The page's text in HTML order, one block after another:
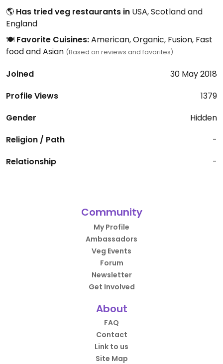
🌎 Has tried veg restaurants in USA, Scotland and
England
🍽️ Favorite Cuisines:American, Organic, Fusion, Fast
food and Asian (Based on reviews and favorites)
Joined
30 May 2018
Profile Views
1379
Gender
Hidden
Religion / Path
-
Relationship
-
Community
My Profile
Ambassadors
Veg Events
Forum
Newsletter
Get Involved
About
FAQ
Contact
Link to us
Site Map